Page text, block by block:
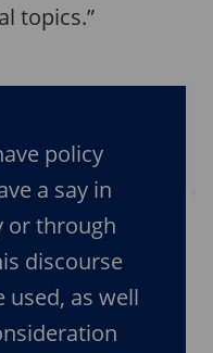
topics.”
policy
a say in
or through
discourse
used, as well